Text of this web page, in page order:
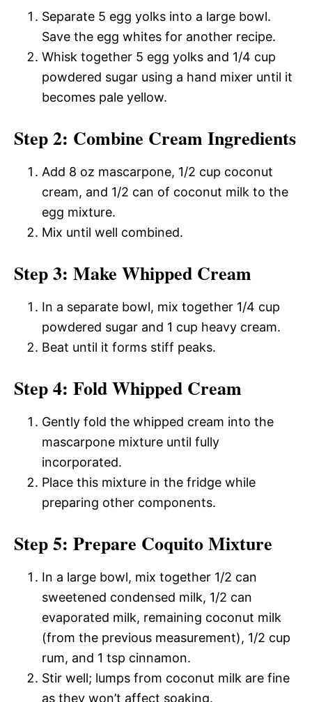
Separate 5 egg yolks into a large bowl.
Save the egg whites for another recipe.
Whisk together 5 egg yolks and 1/4 cup
powdered sugar using a hand mixer until it
becomes pale yellow.
Step 2: Combine Cream Ingredients
Add 8 oz mascarpone, 1/2 cup coconut
cream, and 1/2 can of coconut milk to the
egg mixture.
Mix until well combined.
Step 3: Make Whipped Cream
In a separate bowl, mix together 1/4 cup
powdered sugar and 1 cup heavy cream.
Beat until it forms stiff peaks.
Step 4: Fold Whipped Cream
Gently fold the whipped cream into the
mascarpone mixture until fully
incorporated.
Place this mixture in the fridge while
preparing other components.
Step 5: Prepare Coquito Mixture
In a large bowl, mix together 1/2 can
sweetened condensed milk, 1/2 can
evaporated milk, remaining coconut milk
(from the previous measurement), 1/2 cup
rum, and 1 tsp cinnamon.
Stir well; lumps from coconut milk are fine
as they won’t affect soaking.